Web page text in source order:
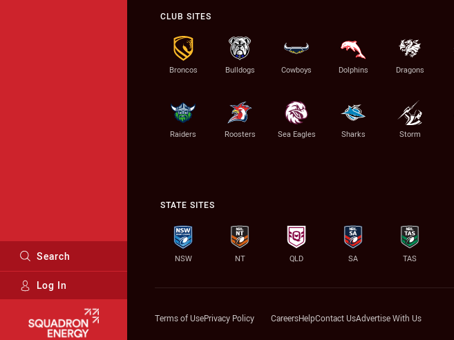
Search
Log In
Major Sponsors
CLUB SITES
Broncos Bulldogs Cowboys Dolphins Dragons
Raiders Roosters Sea Eagles Sharks Storm
STATE SITES
NSW NT QLD SA TAS
Terms of UsePrivacy Policy CareersHelpContact UsAdvertise With Us